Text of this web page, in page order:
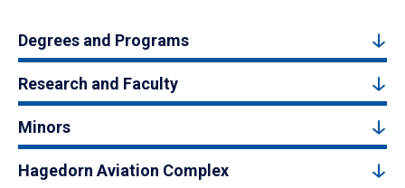
Degrees and Programs
Research and Faculty
Minors
Hagedorn Aviation Complex